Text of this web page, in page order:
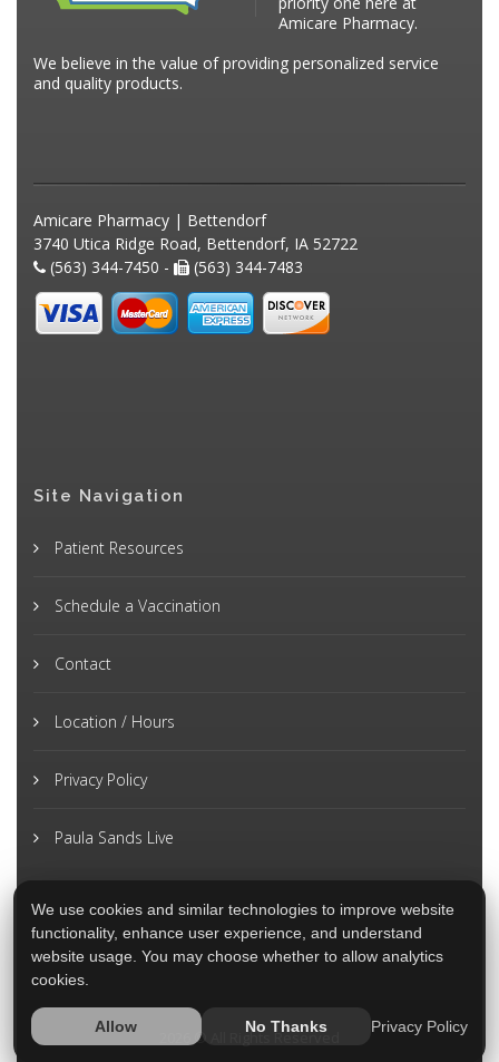
Amicare Pharmacy.
We believe in the value of providing personalized service
and quality products.
Amicare Pharmacy | Bettendorf
3740 Utica Ridge Road, Bettendorf, IA 52722
(563) 344-7450 -
(563) 344-7483
Site Navigation
Patient Resources
Schedule a Vaccination
Contact
Location / Hours
Privacy Policy
Paula Sands Live
2026 © All Rights Reserved
We use cookies and similar technologies to improve website
functionality, enhance user experience, and understand
website usage. You may choose whether to allow analytics
cookies.
Allow No Thanks Privacy Policy